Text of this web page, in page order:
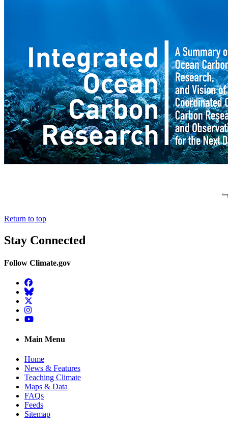
Return to top
Stay Connected
Follow Climate.gov
Facebook
BlueSky
Twitter
Instagram
YouTube
Main Menu
Home
News & Features
Teaching Climate
Maps & Data
FAQs
Feeds
Sitemap